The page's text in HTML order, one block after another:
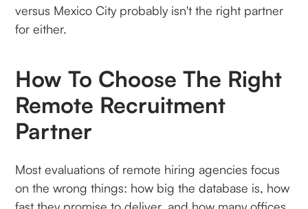
versus Mexico City probably isn't the right partner
for either.
How To Choose The Right
Remote Recruitment
Partner
Most evaluations of remote hiring agencies focus
on the wrong things: how big the database is, how
fast they promise to deliver, and how many offices